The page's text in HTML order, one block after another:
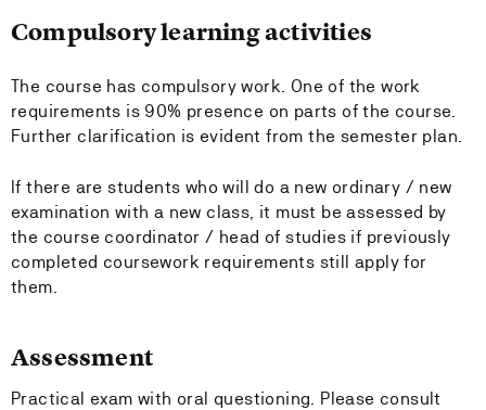
Compulsory learning activities
The course has compulsory work. One of the work
requirements is 90% presence on parts of the course.
Further clarification is evident from the semester plan.
If there are students who will do a new ordinary / new
examination with a new class, it must be assessed by
the course coordinator / head of studies if previously
completed coursework requirements still apply for
them.
Assessment
Practical exam with oral questioning. Please consult